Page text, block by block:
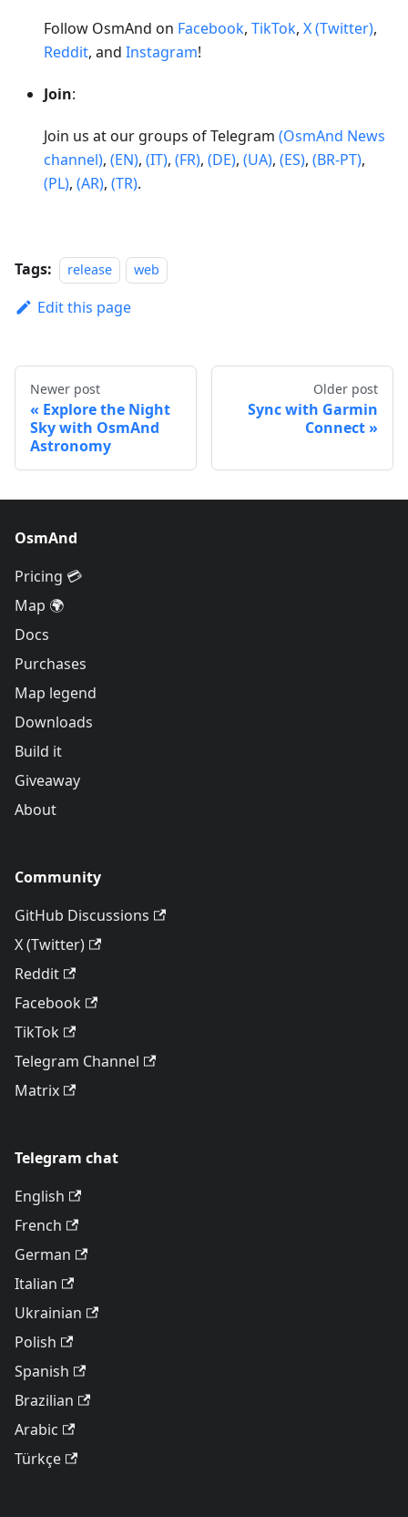
Follow OsmAnd on Facebook, TikTok, X (Twitter),
Reddit, and Instagram!
Join:
Join us at our groups of Telegram (OsmAnd News
channel), (EN), (IT), (FR), (DE), (UA), (ES), (BR-PT),
(PL), (AR), (TR).
Tags: release web
Edit this page
Newer post
Explore the Night
Sky with OsmAnd
Astronomy
Older post
Sync with Garmin
Connect
OsmAnd
Pricing 💳
Map 🌍
Docs
Purchases
Map legend
Downloads
Build it
Giveaway
About
Community
GitHub Discussions
X (Twitter)
Reddit
Facebook
TikTok
Telegram Channel
Matrix
Telegram chat
English
French
German
Italian
Ukrainian
Polish
Spanish
Brazilian
Arabic
Türkçe